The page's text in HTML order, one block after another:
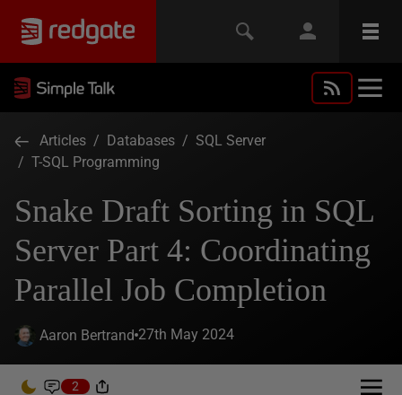
Articles / Databases / SQL Server
/ T-SQL Programming
Snake Draft Sorting in SQL
Server Part 4: Coordinating
Parallel Job Completion
Aaron Bertrand 27th May 2024
2